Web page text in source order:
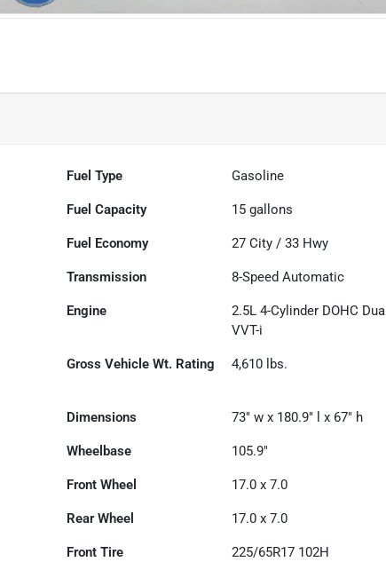
Fuel Type Gasoline
Fuel Capacity 15 gallons
Fuel Economy 27 City /33 Hwy
Transmission 8-Speed Automatic
Engine
2.5L 4-Cylinder DOHC Dual
VVT-i
Gross Vehicle Wt. Rating 4,610 lbs.
Dimensions 73" w x 180.9" l x 67" h
Wheelbase 105.9"
Front Wheel 17.0 x 7.0
Rear Wheel 17.0 x 7.0
Front Tire 225/65R17 102H